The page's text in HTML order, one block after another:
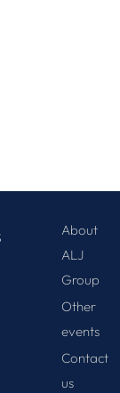
About
ALJ
Group
Other
events
Contact
us